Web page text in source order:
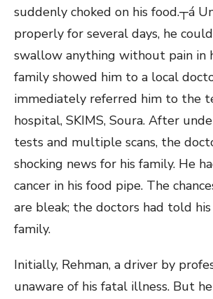
suddenly choked on his food.┬á
properly for several days, he
swallow anything without pain in
family showed him to a local
immediately referred him to the
hospital, SKIMS, Soura. After
tests and multiple scans, the
shocking news for his family. He
cancer in his food pipe. The
are bleak; the doctors had told
family.
Initially, Rehman, a driver by
unaware of his fatal illness. But